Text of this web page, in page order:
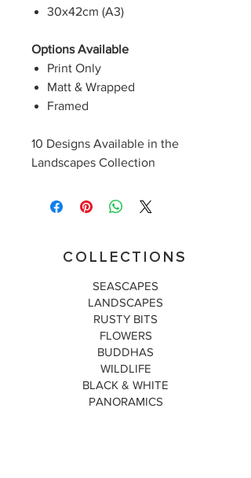
30x42cm (A3)
Options Available
Print Only
Matt & Wrapped
Framed
10 Designs Available in the
Landscapes Collection
COLLECTIONS
SEASCAPES
LANDSCAPES
RUSTY BITS
FLOWERS
BUDDHAS
WILDLIFE
BLACK & WHITE
PANORAMICS